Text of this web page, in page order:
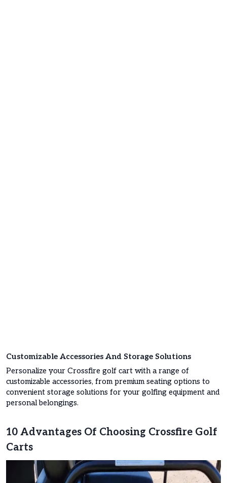
Customizable Accessories And Storage Solutions
Personalize your Crossfire golf cart with a range of
customizable accessories, from premium seating options to
convenient storage solutions for your golfing equipment and
personal belongings.
10 Advantages Of Choosing Crossfire Golf
Carts